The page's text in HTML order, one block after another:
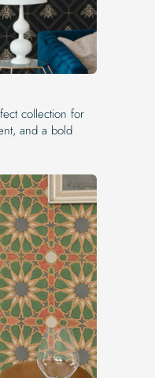
collection for
and a bold